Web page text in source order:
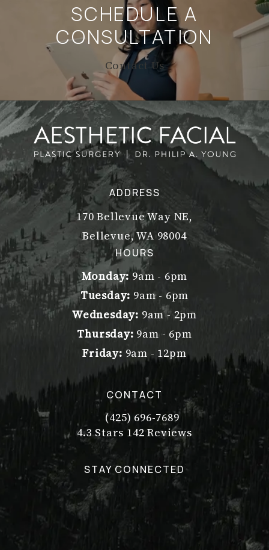
SCHEDULE A
CONSULTATION
Contact Us
ADDRESS
170 Bellevue Way NE,
Bellevue, WA 98004
(opens in a new tab)
HOURS
Monday: 9am - 6pm
Tuesday: 9am - 6pm
Wednesday: 9am - 2pm
Thursday: 9am - 6pm
Friday: 9am - 12pm
CONTACT
Call Dr. Philip Young on the
(425) 696-7689
Dr. Philip Young reviews:
4.3 Stars 142 Reviews
(Opens in a new tab)
STAY CONNECTED